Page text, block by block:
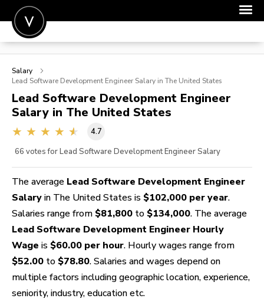
POST A JOB
JOIN
SIGN IN
FOR CANDIDATES
FOR EMPLOYERS
Salary
Lead Software Development Engineer Salary in The United States
Lead Software Development Engineer
Salary in The United States
4.7
66 votes for Lead Software Development Engineer Salary
The average Lead Software Development Engineer
Salary in The United States is $102,000 per year.
Salaries range from $81,800 to $134,000. The average
Lead Software Development Engineer Hourly
Wage is $60.00 per hour. Hourly wages range from
$52.00 to $78.80. Salaries and wages depend on
multiple factors including geographic location, experience,
seniority, industry, education etc.